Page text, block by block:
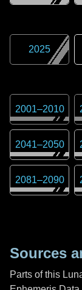
2025
2001–2010
2041–2050
2081–2090
Sources
Parts of this